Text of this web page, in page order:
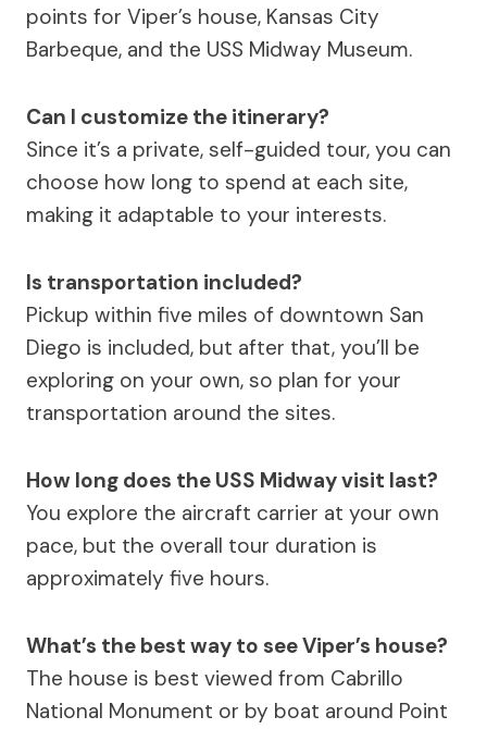
points for Viper’s house, Kansas City
Barbeque, and the USS Midway Museum.
Can I customize the itinerary?
Since it’s a private, self-guided tour, you can
choose how long to spend at each site,
making it adaptable to your interests.
Is transportation included?
Pickup within five miles of downtown San
Diego is included, but after that, you’ll be
exploring on your own, so plan for your
transportation around the sites.
How long does the USS Midway visit last?
You explore the aircraft carrier at your own
pace, but the overall tour duration is
approximately five hours.
What’s the best way to see Viper’s house?
The house is best viewed from Cabrillo
National Monument or by boat around Point